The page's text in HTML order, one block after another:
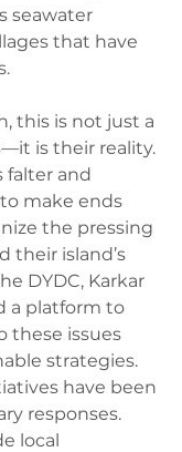
seawater
that have
this is not just a
is their reality.
falter and
make ends
the pressing
their island’s
DYDC, Karkar
a platform to
these issues
strategies.
have been
responses.
local